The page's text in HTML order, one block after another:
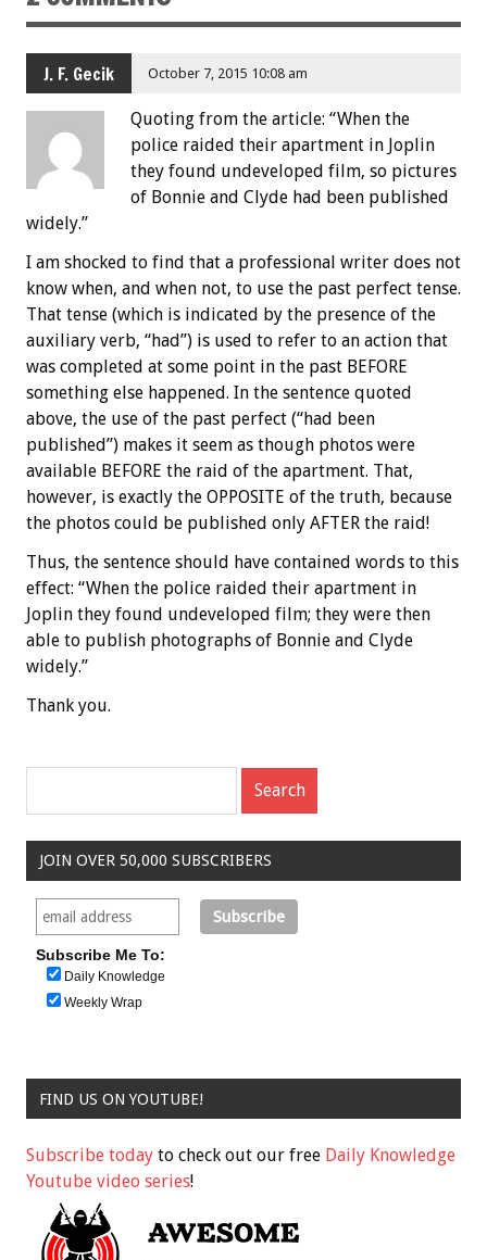
J. F. Gecik October 7, 2015 10:08 am
Quoting from the article: “When the
police raided their apartment in Joplin
they found undeveloped film, so pictures
of Bonnie and Clyde had been published
widely.”
I am shocked to find that a professional writer does not
know when, and when not, to use the past perfect tense.
That tense (which is indicated by the presence of the
auxiliary verb, “had”) is used to refer to an action that
was completed at some point in the past BEFORE
something else happened. In the sentence quoted
above, the use of the past perfect (“had been
published”) makes it seem as though photos were
available BEFORE the raid of the apartment. That,
however, is exactly the OPPOSITE of the truth, because
the photos could be published only AFTER the raid!
Thus, the sentence should have contained words to this
effect: “When the police raided their apartment in
Joplin they found undeveloped film; they were then
able to publish photographs of Bonnie and Clyde
widely.”
Thank you.
JOIN OVER 50,000 SUBSCRIBERS
Subscribe Me To:
Daily Knowledge
Weekly Wrap
FIND US ON YOUTUBE!
Subscribe today to check out our free Daily Knowledge
Youtube video series!